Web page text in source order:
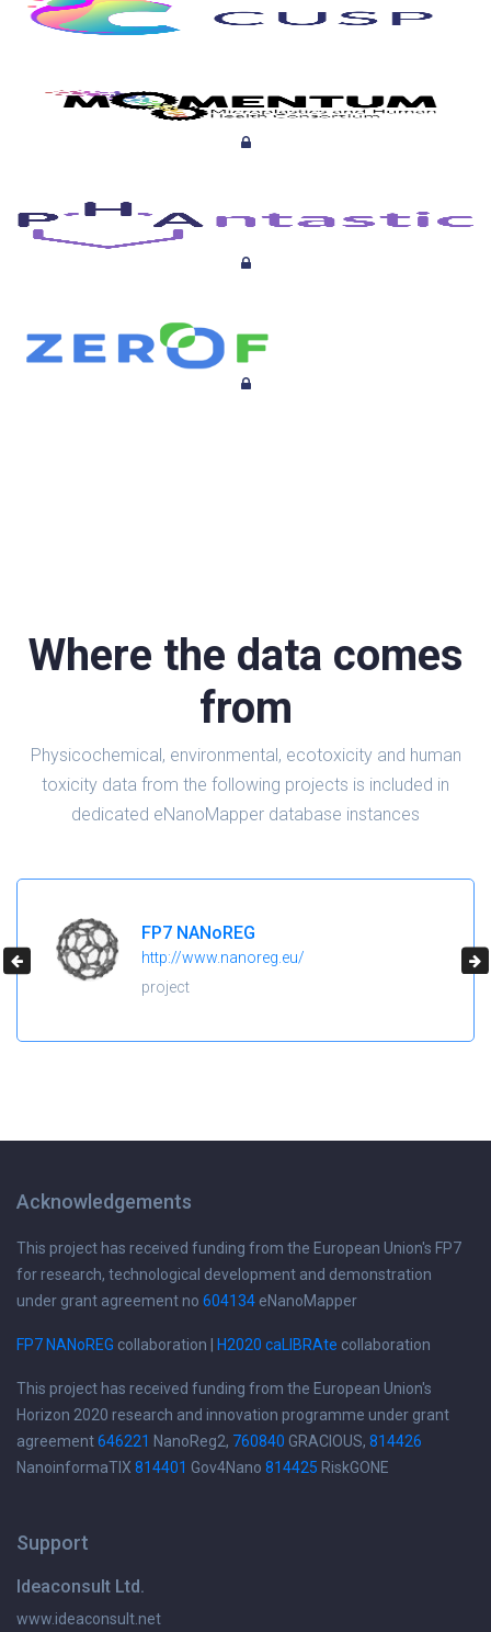
Where the data comes
from
Physicochemical, environmental, ecotoxicity and human
toxicity data from the following projects is included in
dedicated eNanoMapper database instances
H2020 NanoReg2
https://cordis.europa.eu/project/id/646221
project
Acknowledgements
This project has received funding from the European Union's FP7
for research, technological development and demonstration
under grant agreement no 604134 eNanoMapper
FP7 NANoREG collaboration | H2020 caLIBRAte collaboration
This project has received funding from the European Union's
Horizon 2020 research and innovation programme under grant
agreement646221 NanoReg2, 760840 GRACIOUS, 814426
NanoinformaTIX 814401 Gov4Nano 814425 RiskGONE
Support
Ideaconsult Ltd.
www.ideaconsult.net